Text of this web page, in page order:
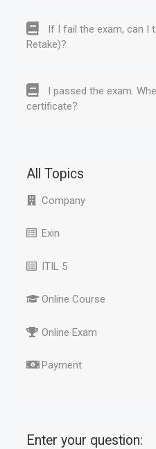
If I fail the exam, can I
Retake)?
I passed the exam.
certificate?
All Topics
Company
Exin
ITIL 5
Online Course
Online Exam
Payment
Enter your question: